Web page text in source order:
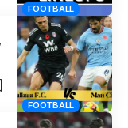
FOOTBALL
FOOTBALL